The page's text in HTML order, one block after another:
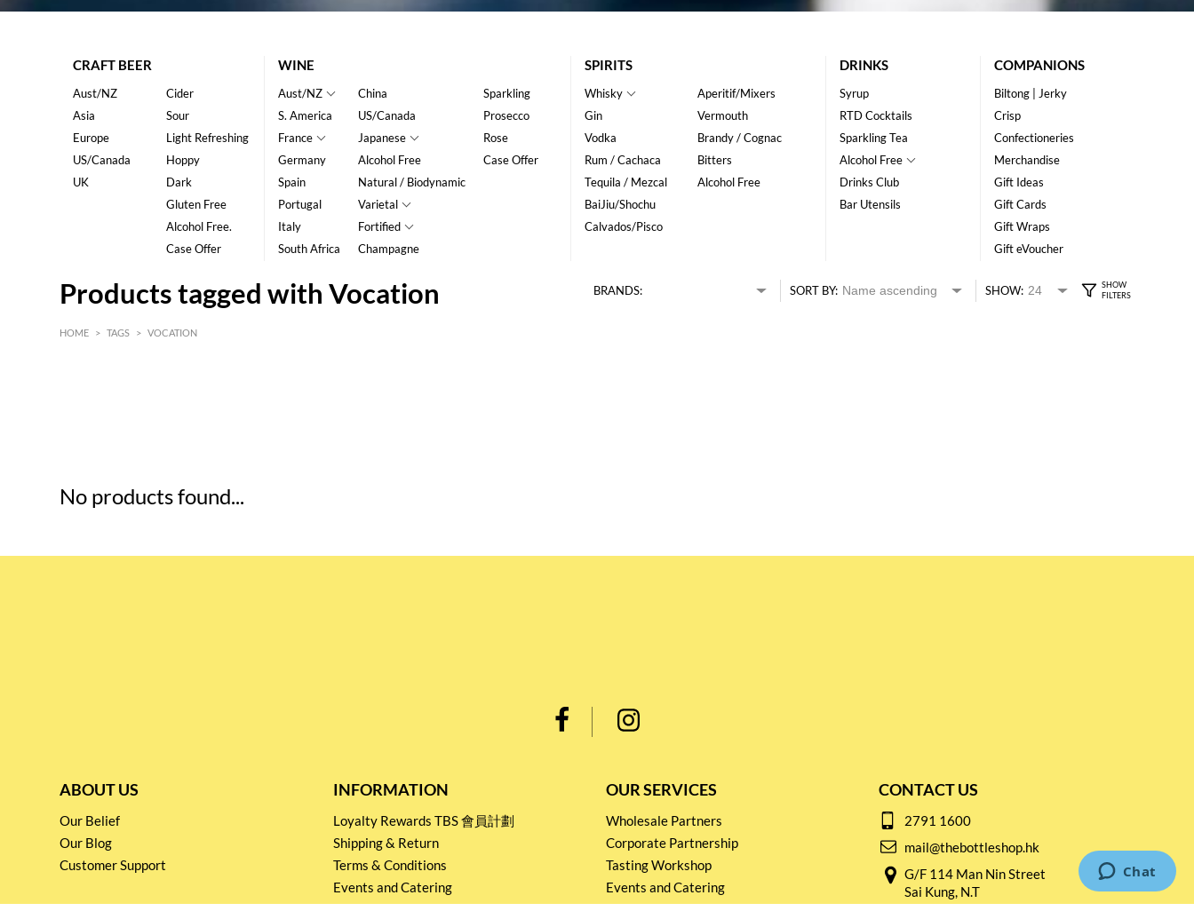
CRAFT BEER
Aust/NZ
Asia
Europe
US/Canada
UK
Cider
Sour
Light Refreshing
Hoppy
Dark
Gluten Free
Alcohol Free.
Case Offer
WINE
Aust/NZ
S. America
France
Germany
Spain
Portugal
Italy
South Africa
China
US/Canada
Japanese
Alcohol Free
Natural / Biodynamic
Varietal
Fortified
Champagne
Sparkling
Prosecco
Rose
Case Offer
SPIRITS
Whisky
Gin
Vodka
Rum / Cachaca
Tequila / Mezcal
BaiJiu/Shochu
Calvados/Pisco
Aperitif/Mixers
Vermouth
Brandy / Cognac
Bitters
Alcohol Free
DRINKS
Syrup
RTD Cocktails
Sparkling Tea
Alcohol Free
Drinks Club
Bar Utensils
COMPANIONS
Biltong | Jerky
Crisp
Confectioneries
Merchandise
Gift Ideas
Gift Cards
Gift Wraps
Gift eVoucher
Products tagged with Vocation BRANDS: SORT BY: SHOW:
HOME > TAGS > VOCATION
No products found...
ABOUT US
Our Belief
Our Blog
Customer Support
INFORMATION
Loyalty Rewards TBS 會員計劃
Shipping & Return
Terms & Conditions
Events and Catering
Privacy policy
OUR SERVICES
Wholesale Partners
Corporate Partnership
Tasting Workshop
Events and Catering
CONTACT US
2791 1600
mail@thebottleshop.hk
G/F 114 Man Nin Street
Sai Kung, N.T